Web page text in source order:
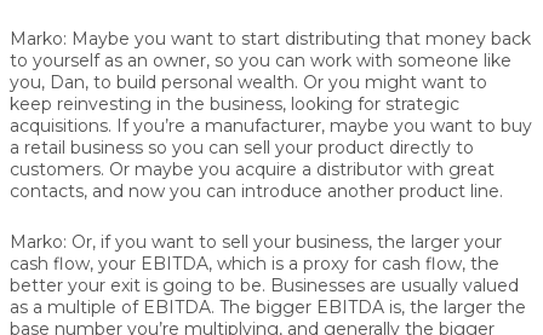
Marko: Maybe you want to start distributing that money back
to yourself as an owner, so you can work with someone like
you, Dan, to build personal wealth. Or you might want to
keep reinvesting in the business, looking for strategic
acquisitions. If you’re a manufacturer, maybe you want to buy
a retail business so you can sell your product directly to
customers. Or maybe you acquire a distributor with great
contacts, and now you can introduce another product line.
Marko: Or, if you want to sell your business, the larger your
cash flow, your EBITDA, which is a proxy for cash flow, the
better your exit is going to be. Businesses are usually valued
as a multiple of EBITDA. The bigger EBITDA is, the larger the
base number you’re multiplying, and generally the bigger